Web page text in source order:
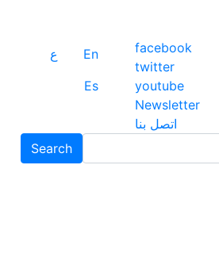
facebook
twitter
youtube
Newsletter
اتصل بنا
En
ع
Es
Search
Search